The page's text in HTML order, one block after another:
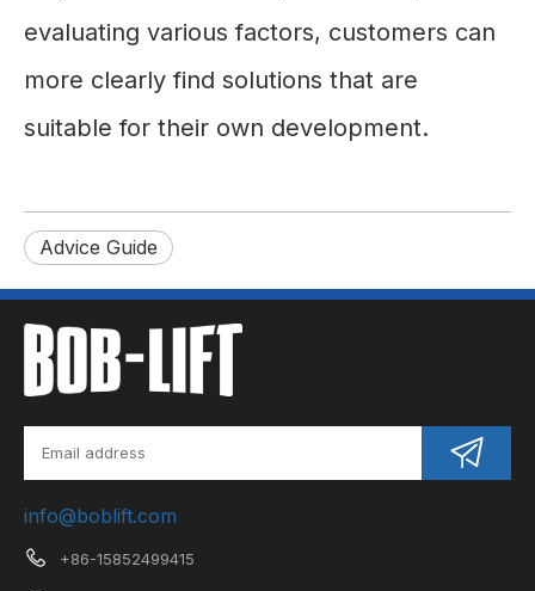
evaluating various factors, customers can
more clearly find solutions that are
suitable for their own development.
Advice Guide
info@boblift.com
+86-15852499415